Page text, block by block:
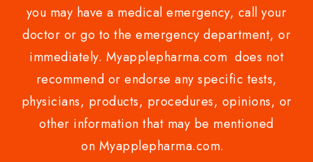
you may have a medical emergency, call your
doctor or go to the emergency department, or
immediately. Myapplepharma.com does not
recommend or endorse any specific tests,
physicians, products, procedures, opinions, or
other information that may be mentioned
on Myapplepharma.com.